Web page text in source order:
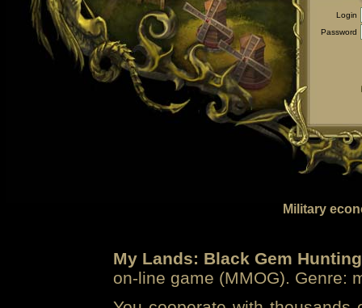
Login
Password
Military
My Lands: Black Gem Hunting
on-line game (MMOG). Genre: